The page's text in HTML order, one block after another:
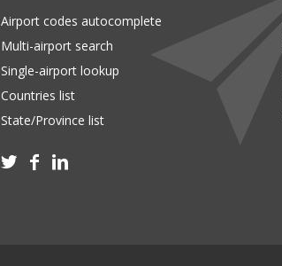
Airport codes autocomplete
Multi-airport search
Single-airport lookup
Countries list
State/Province list
  